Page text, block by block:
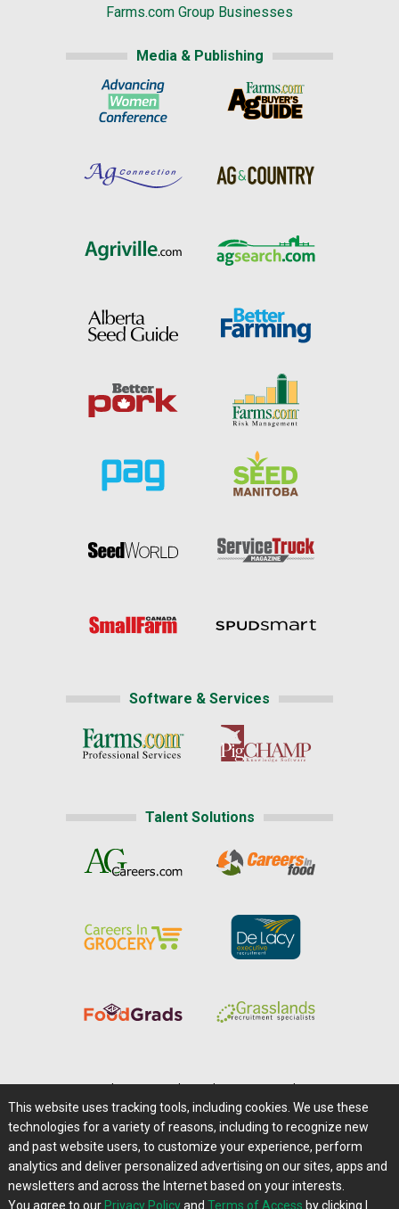
Farms.com Group Businesses
Media & Publishing
Software & Services
Talent Solutions
Careers@Farms.com | Terms of Access
Privacy Policy | Comments/Feedback/Questions?
Contact Us|Farms.com RSS Feeds
This website uses tracking tools, including cookies. We use these
technologies for a variety of reasons, including to recognize new
and past website users, to customize your experience, perform
analytics and deliver personalized advertising on our sites, apps and
newsletters and across the Internet based on your interests.
You agree to our Privacy Policyand Terms of Access by clicking I